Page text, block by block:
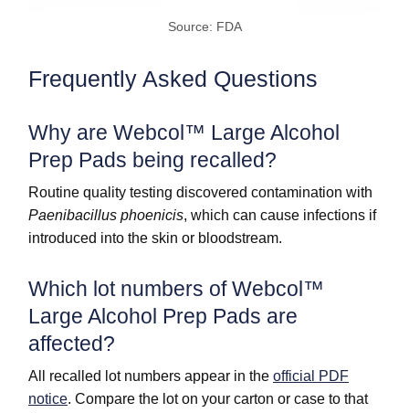
Source: FDA
Frequently Asked Questions
Why are Webcol™ Large Alcohol
Prep Pads being recalled?
Routine quality testing discovered contamination with
Paenibacillus phoenicis, which can cause infections if
introduced into the skin or bloodstream.
Which lot numbers of Webcol™
Large Alcohol Prep Pads are
affected?
All recalled lot numbers appear in the official PDF
notice. Compare the lot on your carton or case to that